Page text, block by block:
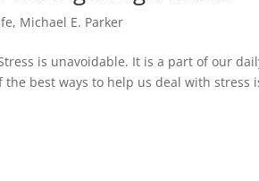
, Michael E. Parker
is unavoidable. It is a part of our
best ways to help us deal with